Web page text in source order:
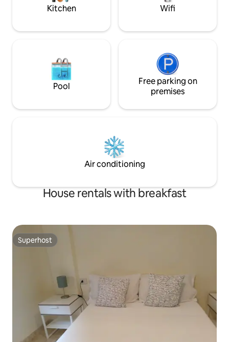
de uso exclusi
Kitchen Wifi
Pool
Free parking on
premises
Air conditioning
House rentals with breakfast
Superhost
Superhost